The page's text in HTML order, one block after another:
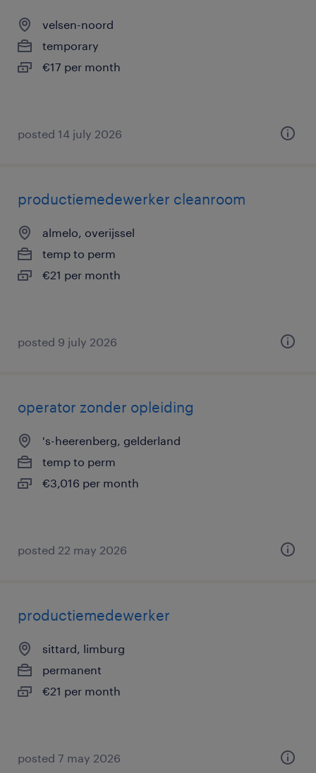
velsen-noord
temporary
€17 per month
posted 14 july 2026
productiemedewerker cleanroom
almelo, overijssel
temp to perm
€21 per month
posted 9 july 2026
operator zonder opleiding
's-heerenberg, gelderland
temp to perm
€3,016 per month
posted 22 may 2026
productiemedewerker
sittard, limburg
permanent
€21 per month
posted 7 may 2026